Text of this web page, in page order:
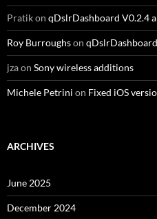
Pratikon qDslrDashboard V0.2.4
Roy Burroughson
jzaon Sony wireless additions
Michele Petrini on Fixed iOS
ARCHIVES
June 2025
December 2024